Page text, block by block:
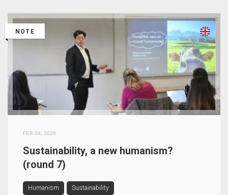
NOTE
FEB 04, 2026
Sustainability, a new humanism?
(round 7)
Humanism Sustainability